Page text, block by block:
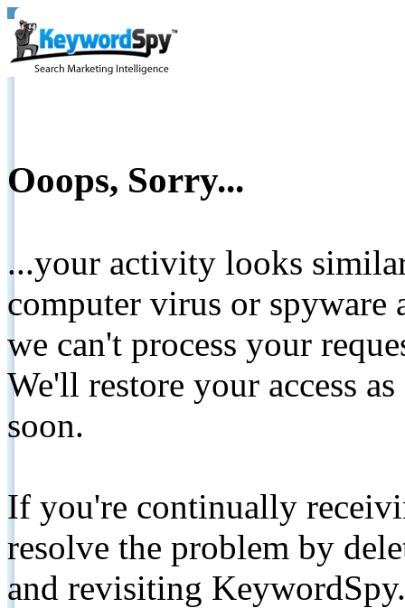
Ooops, Sorry...
...your activity looks
computer virus or spyware
we can't process your
We'll restore your access
soon.
If you're continually
resolve the problem by
and revisiting